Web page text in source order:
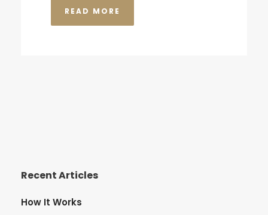
READ MORE
Recent Articles
How It Works